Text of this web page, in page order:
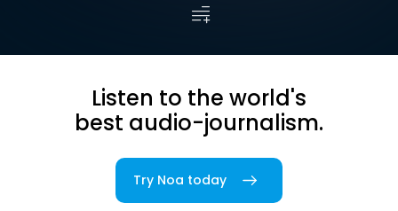
Listen to the world's
best audio-journalism.
Try Noa today